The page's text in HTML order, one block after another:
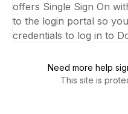
offers Single Sign On
to the login portal so
credentials to log in to
Need more help
This site is